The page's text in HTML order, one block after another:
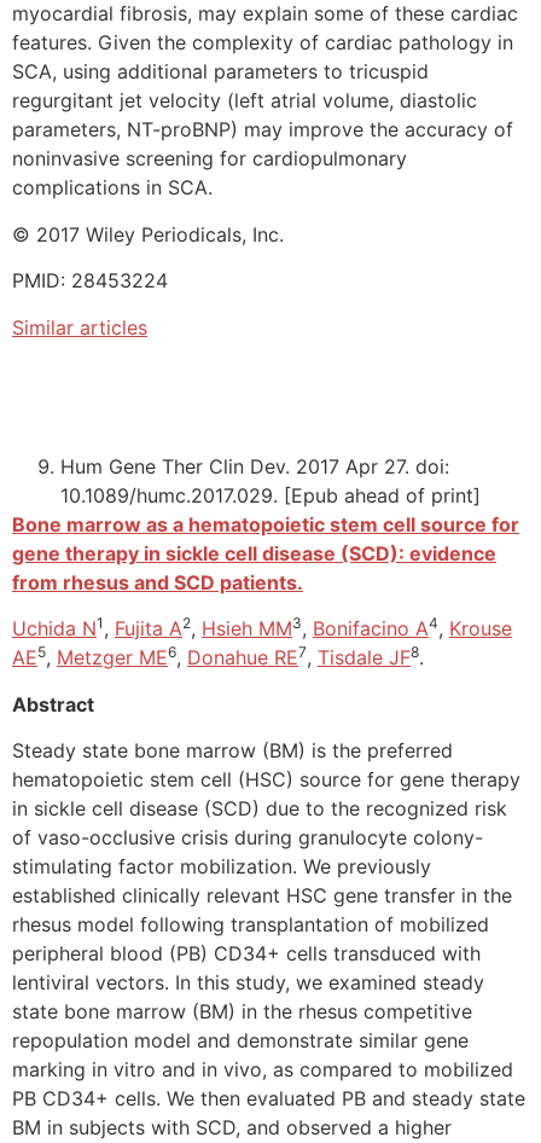
myocardial fibrosis, may explain some of these cardiac
features. Given the complexity of cardiac pathology in
SCA, using additional parameters to tricuspid
regurgitant jet velocity (left atrial volume, diastolic
parameters, NT-proBNP) may improve the accuracy of
noninvasive screening for cardiopulmonary
complications in SCA.
© 2017 Wiley Periodicals, Inc.
PMID: 28453224
Similar articles
Hum Gene Ther Clin Dev. 2017 Apr 27. doi:
10.1089/humc.2017.029. [Epub ahead of print]
Bone marrow as a hematopoietic stem cell source for
gene therapy in sickle cell disease (SCD): evidence
from rhesus and SCD patients.
Uchida N1 , Fujita A2, Hsieh MM3, Bonifacino A4, Krouse
AE5, Metzger ME6, Donahue RE7, Tisdale JF8.
Abstract
Steady state bone marrow (BM) is the preferred
hematopoietic stem cell (HSC) source for gene therapy
in sickle cell disease (SCD) due to the recognized risk
of vaso-occlusive crisis during granulocyte colony-
stimulating factor mobilization. We previously
established clinically relevant HSC gene transfer in the
rhesus model following transplantation of mobilized
peripheral blood (PB) CD34+ cells transduced with
lentiviral vectors. In this study, we examined steady
state bone marrow (BM) in the rhesus competitive
repopulation model and demonstrate similar gene
marking in vitro and in vivo, as compared to mobilized
PB CD34+ cells. We then evaluated PB and steady state
BM in subjects with SCD, and observed a higher